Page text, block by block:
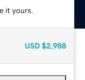
it yours.
USD $2,988